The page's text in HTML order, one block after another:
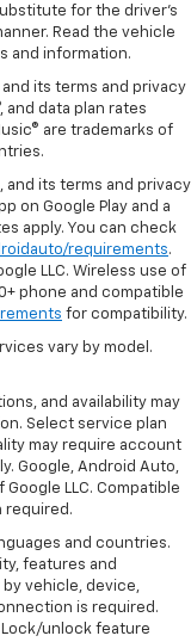
for the driver's
Read the vehicle
and information.
its terms and privacy
and data plan rates
are trademarks of
and its terms and privacy
on Google Play and a
apply. You can check
requirements.
LLC. Wireless use of
phone and compatible
for compatibility.
vary by model.
and availability may
Select service plan
may require account
Google, Android Auto,
LLC. Compatible
required.
and countries.
features and
vehicle, device,
is required.
unlock feature